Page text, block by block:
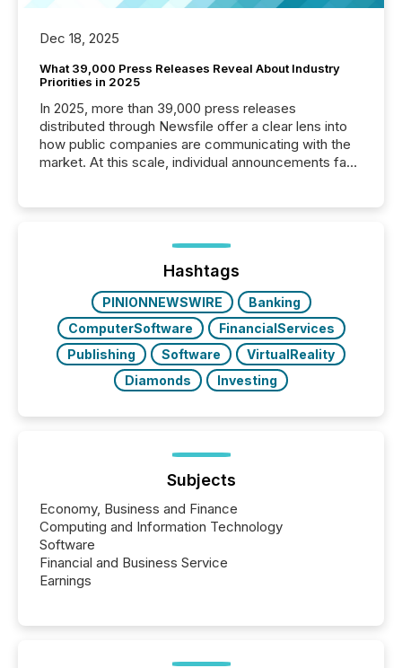
Dec 18, 2025
What 39,000 Press Releases Reveal About Industry
Priorities in 2025
In 2025, more than 39,000 press releases
distributed through Newsfile offer a clear lens into
how public companies are communicating with the
market. At this scale, individual announcements fade
trust. Last year, this analysis focused on identifying
the most common keywords by industry. This...
Hashtags
PINIONNEWSWIRE
Banking
ComputerSoftware
FinancialServices
Publishing
Software
VirtualReality
Diamonds
Investing
Subjects
Economy, Business and Finance
Computing and Information Technology
Software
Financial and Business Service
Earnings